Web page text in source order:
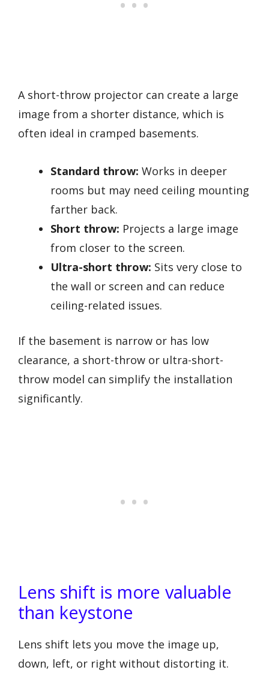
A short-throw projector can create a large
image from a shorter distance, which is
often ideal in cramped basements.
Standard throw: Works in deeper
rooms but may need ceiling mounting
farther back.
Short throw: Projects a large image
from closer to the screen.
Ultra-short throw: Sits very close to
the wall or screen and can reduce
ceiling-related issues.
If the basement is narrow or has low
clearance, a short-throw or ultra-short-
throw model can simplify the installation
significantly.
Lens shift is more valuable
than keystone
Lens shift lets you move the image up,
down, left, or right without distorting it.